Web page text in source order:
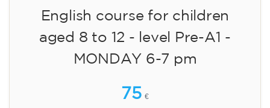
English course for children
aged 8 to 12 - level Pre-A1 -
MONDAY 6-7 pm
75 €